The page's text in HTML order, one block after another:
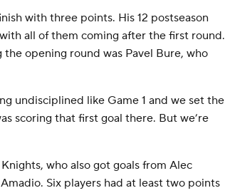
with three points. His 12 postseason
all of them coming after the first round.
opening round was Pavel Bure, who
undisciplined like Game 1 and we set the
scoring that first goal there. But we’re
who also got goals from Alec
Six players had at least two points